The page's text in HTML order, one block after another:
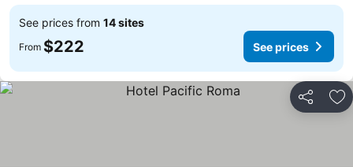
See prices from 14 sites
From $222 See prices
Share